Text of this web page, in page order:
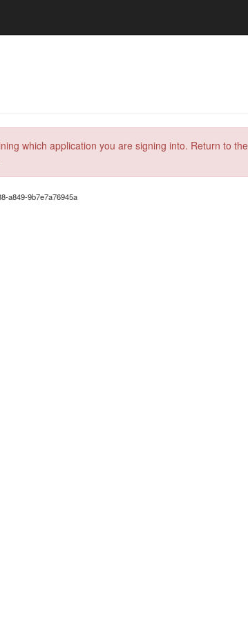
which application you are signing into. Return to the
a849-9b7e7a76945a